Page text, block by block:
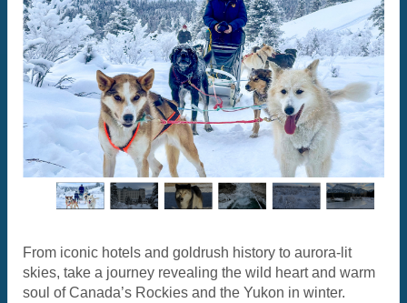
From iconic hotels and goldrush history to aurora-lit
skies, take a journey revealing the wild heart and warm
soul of Canada’s Rockies and the Yukon in winter.